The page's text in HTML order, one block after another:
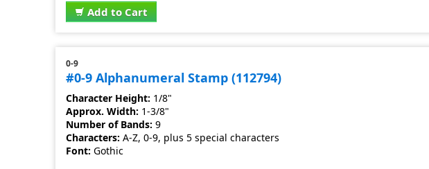
Add to Cart
0-9
#0-9 Alphanumeral Stamp (112794)
Character Height: 1/8"
Approx. Width: 1-3/8"
Number of Bands: 9
Characters: A-Z, 0-9, plus 5 special characters
Font: Gothic